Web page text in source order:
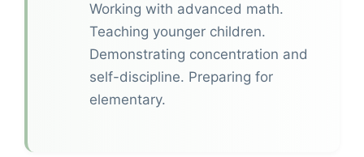
Working with advanced math.
Teaching younger children.
Demonstrating concentration and
self-discipline. Preparing for
elementary.